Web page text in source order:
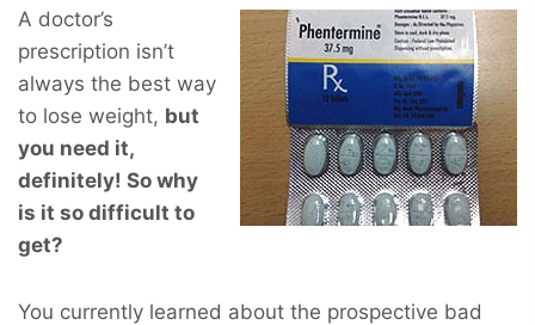
A doctor’s
prescription isn’t
always the best way
to lose weight, but
you need it,
definitely! So why
is it so difficult to
get?
You currently learned about the prospective bad